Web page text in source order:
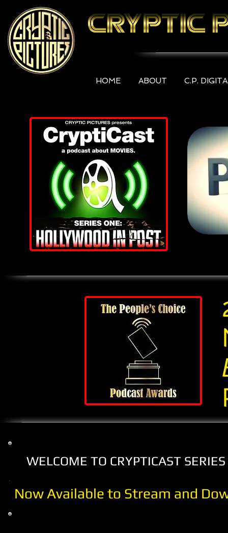
HOME ABOUT C.P.
WELCOME TO CRYPTICAST
Now Available to Stream and